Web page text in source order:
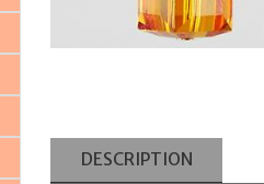
DESCRIPTION